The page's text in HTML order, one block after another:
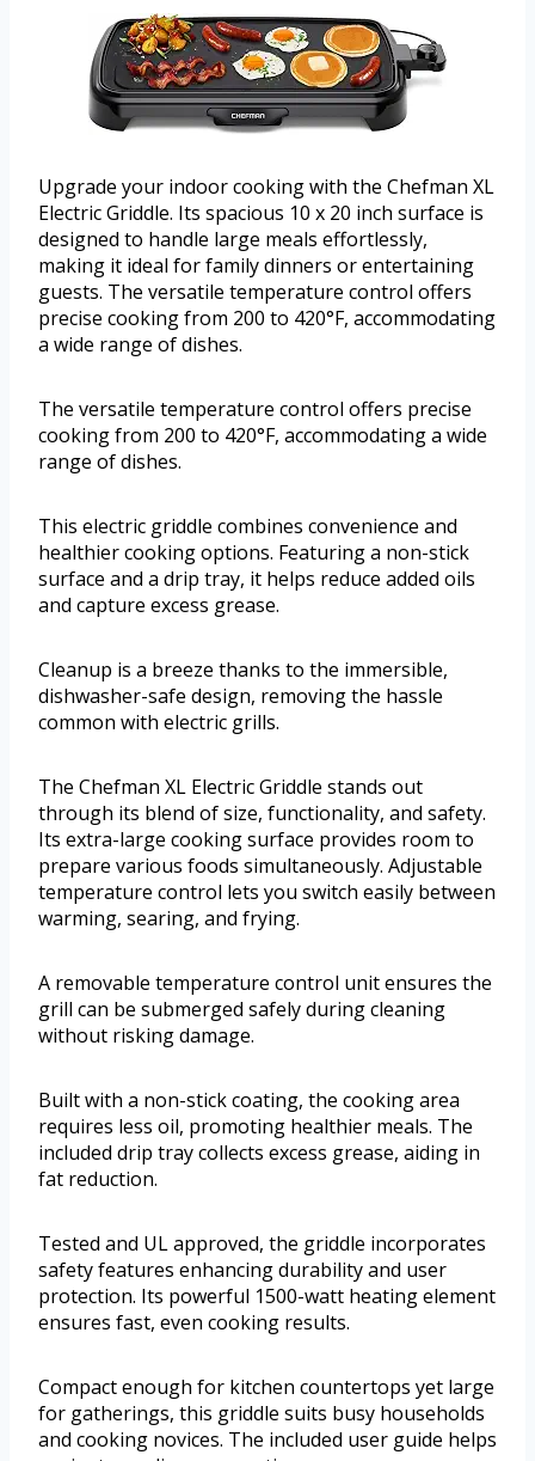
Upgrade your indoor cooking with the Chefman XL
Electric Griddle. Its spacious 10 x 20 inch surface is
designed to handle large meals effortlessly,
making it ideal for family dinners or entertaining
guests. The versatile temperature control offers
precise cooking from 200 to 420°F, accommodating
a wide range of dishes.
The versatile temperature control offers precise
cooking from 200 to 420°F, accommodating a wide
range of dishes.
This electric griddle combines convenience and
healthier cooking options. Featuring a non-stick
surface and a drip tray, it helps reduce added oils
and capture excess grease.
Cleanup is a breeze thanks to the immersible,
dishwasher-safe design, removing the hassle
common with electric grills.
The Chefman XL Electric Griddle stands out
through its blend of size, functionality, and safety.
Its extra-large cooking surface provides room to
prepare various foods simultaneously. Adjustable
temperature control lets you switch easily between
warming, searing, and frying.
A removable temperature control unit ensures the
grill can be submerged safely during cleaning
without risking damage.
Built with a non-stick coating, the cooking area
requires less oil, promoting healthier meals. The
included drip tray collects excess grease, aiding in
fat reduction.
Tested and UL approved, the griddle incorporates
safety features enhancing durability and user
protection. Its powerful 1500-watt heating element
ensures fast, even cooking results.
Compact enough for kitchen countertops yet large
for gatherings, this griddle suits busy households
and cooking novices. The included user guide helps